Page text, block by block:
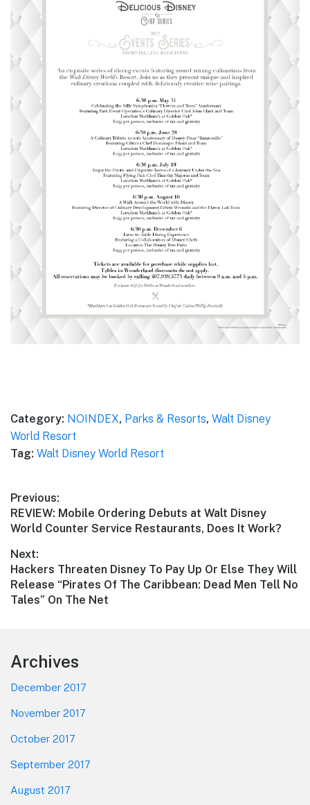
Category: NOINDEX, Parks & Resorts, Walt Disney
World Resort
Tag: Walt Disney World Resort
Post
navigation
Previous:
Previous
post:
REVIEW: Mobile Ordering Debuts at Walt Disney
World Counter Service Restaurants, Does It Work?
Next:
Next
post:
Hackers Threaten Disney To Pay Up Or Else They Will
Release “Pirates Of The Caribbean: Dead Men Tell No
Tales” On The Net
Footer
Archives
December 2017
November 2017
October 2017
September 2017
August 2017